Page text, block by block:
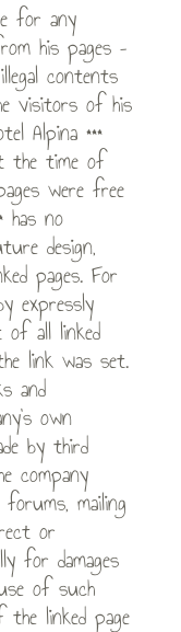
for any
his pages –
contents
visitors of his
Alpina ***
the time of
were free
has no
design,
pages. For
expressly
all linked
link was set.
and
own
by third
company
mailing
or
for damages
of such
linked page